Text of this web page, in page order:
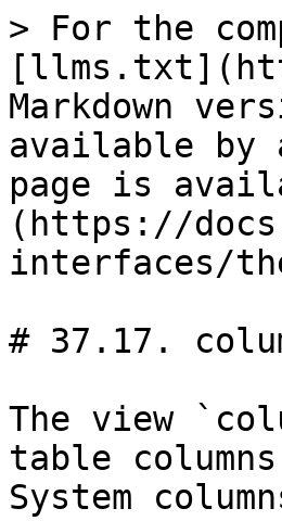
> For the complete documentation index, see [llms.txt](https://docs.postgresql.tw/llms.txt). Markdown versions of documentation pages are available by appending `.md` to page URLs; this page is available as [Markdown](https://docs.postgresql.tw/15/client-interfaces/the-information-schema/columns.md).

# 37.17. columns

The view `columns` contains information about all table columns (or view columns) in the database. System columns (`ctid`, etc.) are not included. Only those columns are shown that the current user has access to (by way of being the owner or having some privilege).

#### **Table 37.15. `columns` Columns**

| <p>Column Type</p><p>Description</p>                                                                                                                                                                                                                                                                                                                                                                                                                                                                                          |
| ----------------------------------------------------------------------------------------------------------------------------------------------------------------------------------------------------------------------------------------------------------------------------------------------------------------------------------------------------------------------------------------------------------------------------------------------------------------------------------------------------------------------------- |
| <p><code>table\_catalog</code> <code>sql\_identifier</code></p><p>Name of the database containing the table (always the current database)</p>                                                                                                                                                                                                                                                                                                                                                                                 |
| <p><code>table\_schema</code> <code>sql\_identifier</code></p><p>Name of the schema containing the table</p>                                                                                                                                                                                                                                                                                                                                                                                                                  |
| <p><code>table\_name</code> <code>sql\_identifier</code></p><p>Name of the table</p>